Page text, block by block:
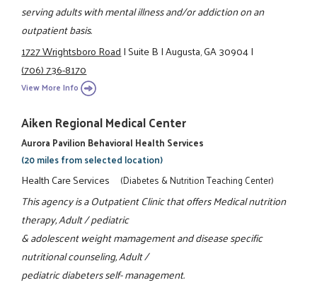
serving adults with mental illness and/or addiction on an
outpatient basis.
1727 Wrightsboro Road|Suite B|Augusta, GA 30904|
(706) 736-8170
View More Info
Aiken Regional Medical Center
Aurora Pavilion Behavioral Health Services
(20 miles from selected location)
Health Care Services (Diabetes & Nutrition Teaching Center)
This agency is a Outpatient Clinic that offers Medical nutrition
therapy, Adult / pediatric
& adolescent weight mamagement and disease specific
nutritional counseling, Adult /
pediatric diabeters self- management.